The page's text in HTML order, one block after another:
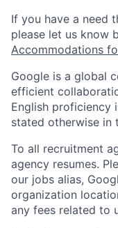
If you have a need
please let us know
Accommodations
Google is a global
efficient
English proficiency
stated otherwise in
To all recruitment
agency resumes.
our jobs alias,
organization
any fees related to